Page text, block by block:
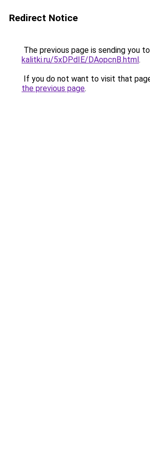
Redirect Notice
The previous page is sending you to
kalitki.ru/5xDPdIE/DAopcnB.html.
If you do not want to visit that
the previous page.